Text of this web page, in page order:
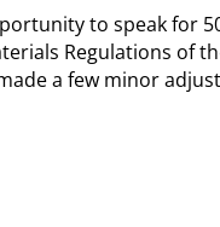
to speak for
Regulations of
a few minor